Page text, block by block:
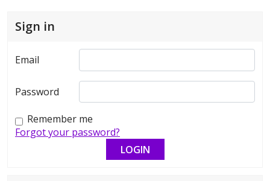
Sign in
Email
Password
Remember me
Forgot your password?